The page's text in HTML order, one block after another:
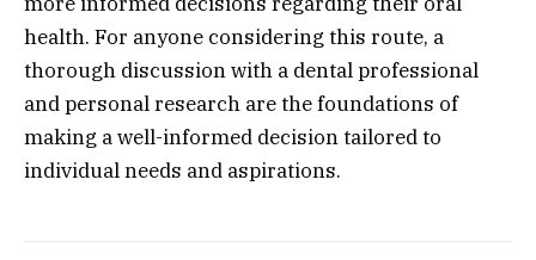
health. For anyone considering this route, a
thorough discussion with a dental professional
and personal research are the foundations of
making a well-informed decision tailored to
individual needs and aspirations.